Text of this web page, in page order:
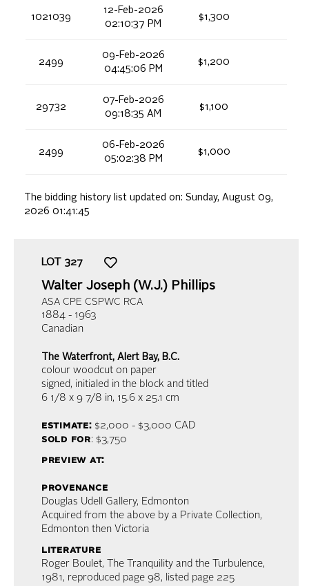
1021039
12-Feb-2026
02:10:37 PM
$1,300
2499
09-Feb-2026
04:45:06 PM
$1,200
29732
07-Feb-2026
09:18:35 AM
$1,100
2499
06-Feb-2026
05:02:38 PM
$1,000
The bidding history list updated on: Sunday, August 09,
2026 01:41:45
LOT 327
Walter Joseph (W.J.) Phillips
ASA CPE CSPWC RCA
1884 - 1963
Canadian
The Waterfront, Alert Bay, B.C.
colour woodcut on paper
signed, initialed in the block and titled
6 1/8 x 9 7/8 in, 15.6 x 25.1 cm
estimate:$2,000 - $3,000 CAD
sold for: $3,750
preview at:
provenance
Douglas Udell Gallery, Edmonton
Acquired from the above by a Private Collection,
Edmonton then Victoria
literature
Roger Boulet, The Tranquility and the Turbulence,
1981, reproduced page 98, listed page 225